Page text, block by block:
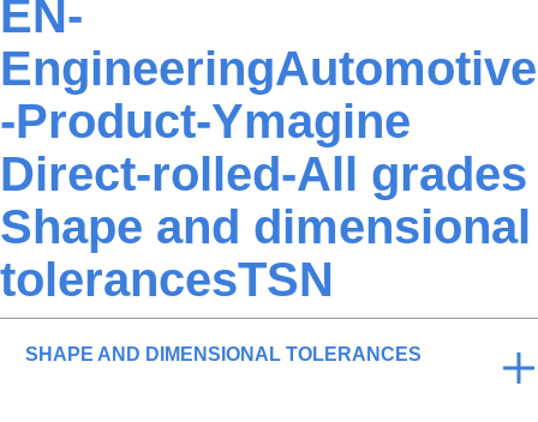
EN-
EngineeringAutomotive
-Product-Ymagine
Direct-rolled-All grades
Shape and dimensional
tolerancesTSN
SHAPE AND DIMENSIONAL TOLERANCES